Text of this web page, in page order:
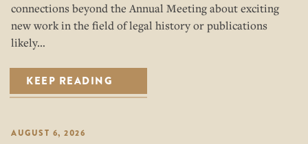
connections beyond the Annual Meeting about exciting
new work in the field of legal history or publications
likely…
KEEP READING
AUGUST 6, 2026